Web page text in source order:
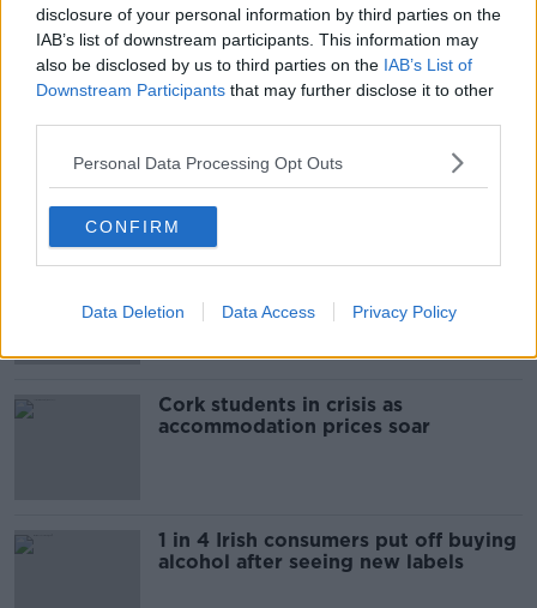
disclosure of your personal information by third parties on the
IAB’s list of downstream participants. This information may
also be disclosed by us to third parties on the IAB’s List of
Downstream Participants that may further disclose it to other
Personal Data Processing Opt Outs
CONFIRM
Data Deletion Data Access Privacy Policy
READ MORE ABOUT
BODY COLERAINE STREET DUBLIN
DUBLIN CITY KEVIN BARRY HOUSE
Most Popular
"Completely unacceptable" : Is there
Cork students in crisis as
accommodation prices soar
1 in 4 Irish consumers put off buying
alcohol after seeing new labels